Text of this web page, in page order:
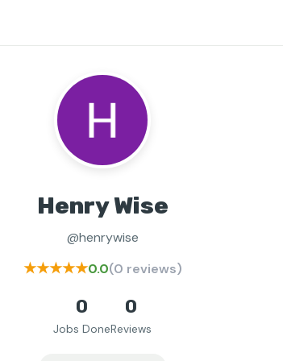
Henry Wise
@henrywise
★★★★★0.0(0 reviews)
0
Jobs Done
0
Reviews